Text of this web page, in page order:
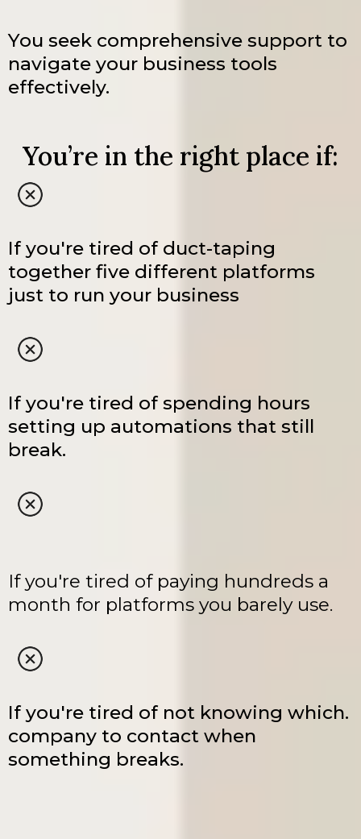
You seek comprehensive support to
navigate your business tools
effectively.
You’re in the right place if:
If you're tired of duct-taping
together five different platforms
just to run your business
If you're tired of spending hours
setting up automations that still
break.
If you're tired of paying hundreds a
month for platforms you barely use.
If you're tired of not knowing which.
company to contact when
something breaks.